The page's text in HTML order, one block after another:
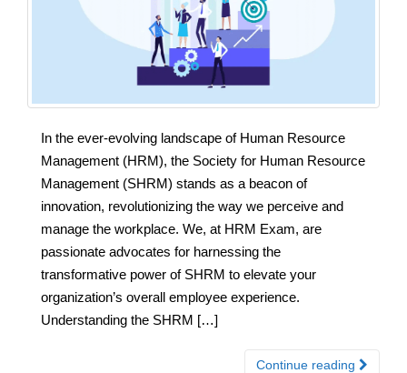
In the ever-evolving landscape of Human Resource
Management (HRM), the Society for Human Resource
Management (SHRM) stands as a beacon of
innovation, revolutionizing the way we perceive and
manage the workplace. We, at HRM Exam, are
passionate advocates for harnessing the
transformative power of SHRM to elevate your
organization’s overall employee experience.
Understanding the SHRM […]
Continue reading